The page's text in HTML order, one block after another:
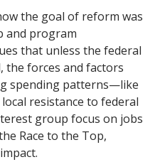
the goal of reform was
and program
that unless the federal
the forces and factors
spending patterns—like
resistance to federal
group focus on jobs
Race to the Top,